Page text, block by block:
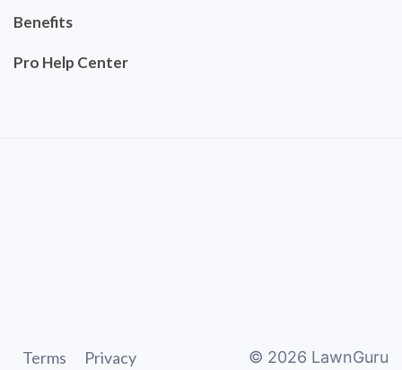
Benefits
Pro Help Center
Terms Privacy © 2026 LawnGuru